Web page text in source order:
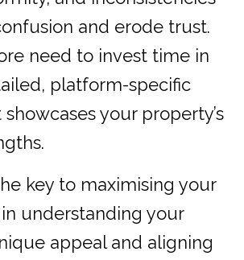
and erode trust.
need to invest time in
platform-specific
your property’s
key to maximising your
understanding your
appeal and aligning